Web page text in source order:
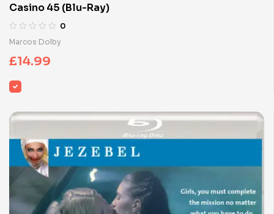
Casino 45 (Blu-Ray)
0
Marcos Dolby
£14.99